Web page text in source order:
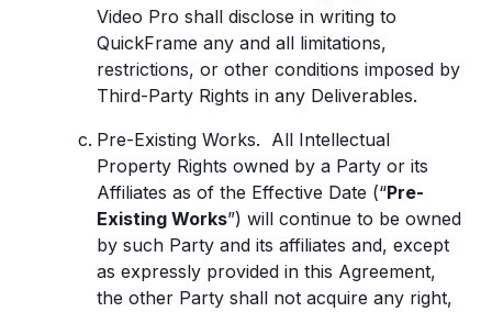
Video Pro shall disclose in writing to
QuickFrame any and all limitations,
restrictions, or other conditions imposed by
Third-Party Rights in any Deliverables.
Pre-Existing Works. All Intellectual
Property Rights owned by a Party or its
Affiliates as of the Effective Date (“Pre-
Existing Works”) will continue to be owned
by such Party and its affiliates and, except
as expressly provided in this Agreement,
the other Party shall not acquire any right,